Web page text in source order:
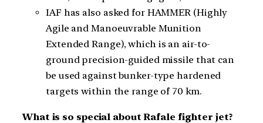
IAF has also asked for HAMMER (Highly
Agile and Manoeuvrable Munition
Extended Range), which is an air-to-
ground precision-guided missile that can
be used against bunker-type hardened
targets within the range of 70 km.
What is so special about Rafale fighter jet?